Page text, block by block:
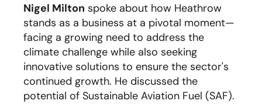
Nigel Milton spoke about how Heathrow
stands as a business at a pivotal moment—
facing a growing need to address the
climate challenge while also seeking
innovative solutions to ensure the sector's
continued growth. He discussed the
potential of Sustainable Aviation Fuel (SAF).